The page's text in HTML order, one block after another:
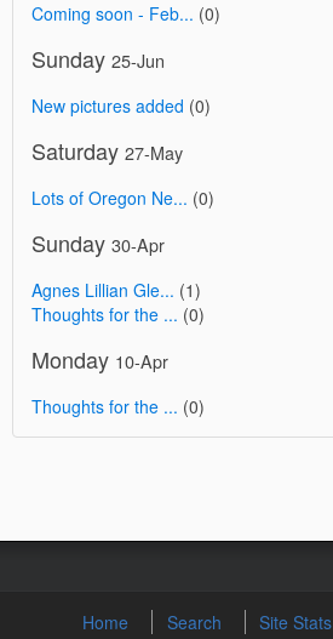
Coming soon - Feb... (0)
Sunday 25-Jun
New pictures added (0)
Saturday 27-May
Lots of Oregon Ne... (0)
Sunday 30-Apr
Agnes Lillian Gle... (1)
Thoughts for the ... (0)
Monday 10-Apr
Thoughts for the ... (0)
Home Search Site Stats